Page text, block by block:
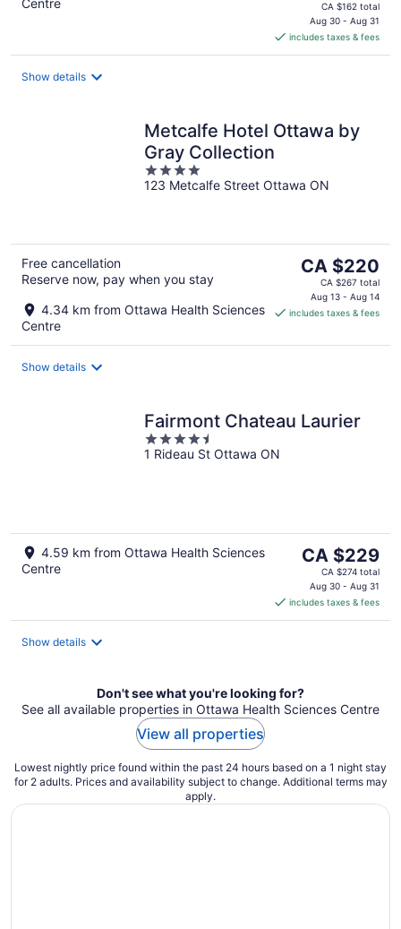
Centre
price
is
CA $135
per
CA $162 total
Aug 30 - Aug 31
includes taxes & fees
Show details
Metcalfe Hotel Ottawa by
Gray Collection
4
out
123 Metcalfe Street Ottawa ON
Free cancellation
Reserve now, pay when you stay
4.34 km from Ottawa Health Sciences
Centre
The
price
CA $220
CA $220
CA $267 total
Aug 13 - Aug 14
includes taxes & fees
Show details
Fairmont Chateau Laurier
4.5
out
1 Rideau St Ottawa ON
4.59 km from Ottawa Health Sciences
Centre
The
price
is
CA $229
per
CA $229
CA $274 total
Aug 30 - Aug 31
includes taxes & fees
Show details
Don't see what you're looking for?
See all available properties in Ottawa Health Sciences Centre
View all properties
Lowest nightly price found within the past 24 hours based on a 1 night stay
for 2 adults. Prices and availability subject to change. Additional terms may
apply.